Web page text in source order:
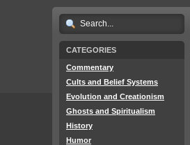
CATEGORIES
Commentary
Cults and Belief Systems
Evolution and Creationism
Ghosts and Spiritualism
History
Humor